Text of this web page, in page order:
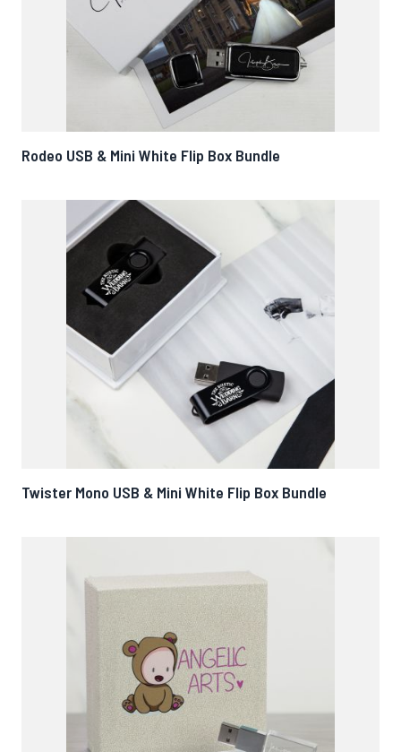
Rodeo USB & Mini White Flip Box Bundle
Twister Mono USB & Mini White Flip Box Bundle